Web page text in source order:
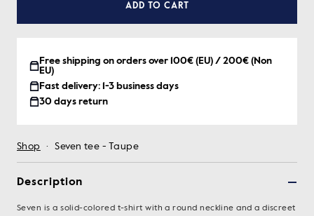
ADD TO CART
Free shipping on orders over 100€ (EU) / 200€ (Non
EU)
Fast delivery: 1-3 business days
30 days return
Shop · Seven tee - Taupe
Description
Seven is a solid-colored t-shirt with a round neckline and a discreet